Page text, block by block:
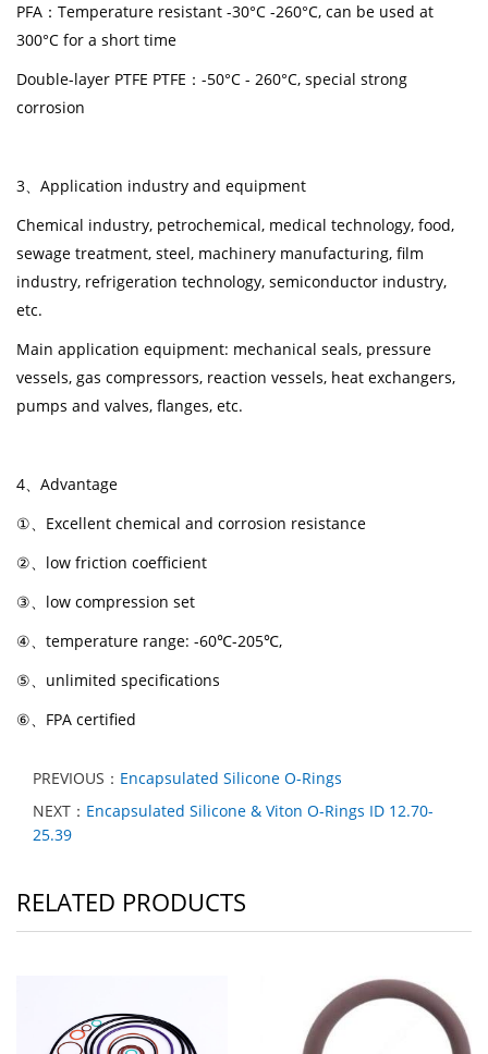
PFA ： Temperature resistant -30°C -260°C, can be used at
300°C for a short time
Double-layer PTFE PTFE：-50°C - 260°C, special strong
corrosion
3、Application industry and equipment
Chemical industry, petrochemical, medical technology, food,
sewage treatment, steel, machinery manufacturing, film
industry, refrigeration technology, semiconductor industry,
etc.
Main application equipment: mechanical seals, pressure
vessels, gas compressors, reaction vessels, heat exchangers,
pumps and valves, flanges, etc.
4、 Advantage
①、 Excellent chemical and corrosion resistance
②、 low friction coefficient
③、 low compression set
④、 temperature range: -60℃-205℃,
⑤、 unlimited specifications
⑥、 FPA certified
PREVIOUS： Encapsulated Silicone O-Rings
NEXT： Encapsulated Silicone & Viton O-Rings ID 12.70-
25.39
RELATED PRODUCTS